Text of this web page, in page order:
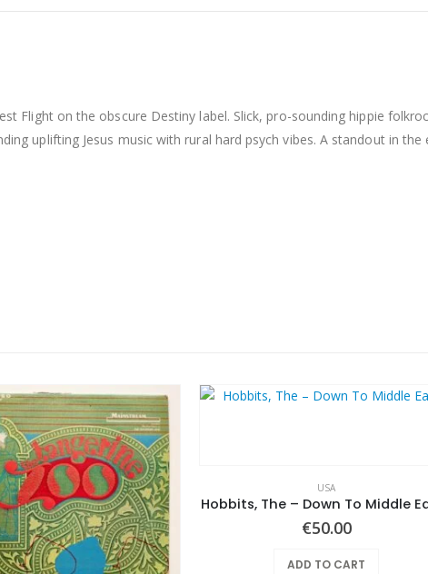
Flight on the obscure Destiny label. Slick, pro-sounding hippie
uplifting Jesus music with rural hard psych vibes. A standout in
USA
Hobbits, The – Down To Middle
€50.00
ADD TO CART